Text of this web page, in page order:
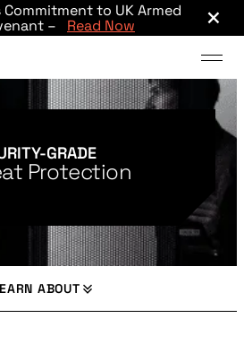
Commitment to UK Armed
–
Read Now ×
GRADE
Protection
ABOUT